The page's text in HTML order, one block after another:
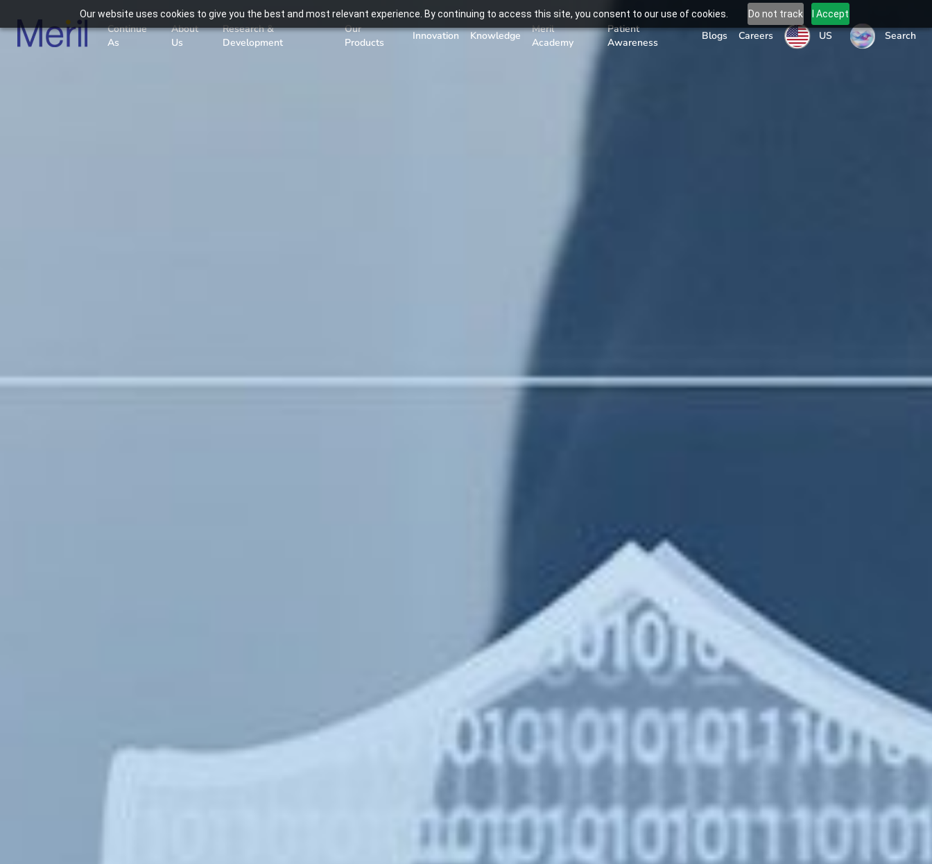
Our website uses cookies to give you the best and most relevant experience. By continuing to access this site, you consent to our use of cookies. Do not track I Accept
Continue
As
About
Us
Research &
Development
Our
Products
Innovation Knowledge
Meril
Academy
Patient
Awareness
Blogs Careers US Search